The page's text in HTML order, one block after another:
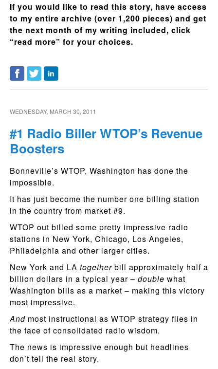
If you would like to read this story, have access
to my entire archive (over 1,200 pieces) and get
the next month of my writing included, click
“read more” for your choices.
WEDNESDAY, MARCH 30, 2011
#1 Radio Biller WTOP’s Revenue
Boosters
Bonneville’s WTOP, Washington has done the
impossible.
It has just become the number one billing station
in the country from market #9.
WTOP out billed some pretty impressive radio
stations in New York, Chicago, Los Angeles,
Philadelphia and other larger cities.
New York and LA together bill approximately half a
billion dollars in a typical year – double what
Washington bills as a market – making this victory
most impressive.
And most instructional as WTOP strategy flies in
the face of consolidated radio wisdom.
The news is impressive enough but headlines
don’t tell the real story.